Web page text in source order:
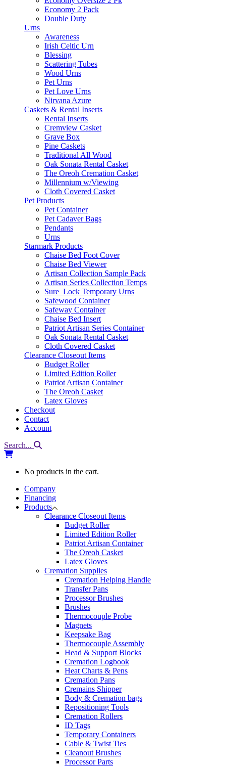
Economy 2 Pack
Double Duty
Urns
Awareness
Irish Celtic Urn
Blessing
Scattering Tubes
Wood Urns
Pet Urns
Pet Love Urns
Nirvana Azure
Caskets & Rental Inserts
Rental Inserts
Cremview Casket
Grave Box
Pine Caskets
Traditional All Wood
Oak Sonata Rental Casket
The Oreoh Cremation Casket
Millennium w/Viewing
Cloth Covered Casket
Pet Products
Pet Container
Pet Cadaver Bags
Pendants
Urns
Starmark Products
Chaise Bed Foot Cover
Chaise Bed Viewer
Artisan Collection Sample Pack
Artisan Series Collection Temps
Sure_Lock Temporary Urns
Safewood Container
Safeway Container
Chaise Bed Insert
Patriot Artisan Series Container
Oak Sonata Rental Casket
Cloth Covered Casket
Clearance Closeout Items
Budget Roller
Limited Edition Roller
Patriot Artisan Container
The Oreoh Casket
Latex Gloves
Checkout
Contact
Account
Search...
No products in the cart.
Company
Financing
Products
Clearance Closeout Items
Budget Roller
Limited Edition Roller
Patriot Artisan Container
The Oreoh Casket
Latex Gloves
Cremation Supplies
Cremation Helping Handle
Transfer Pans
Processor Brushes
Brushes
Thermocouple Probe
Magnets
Keepsake Bag
Thermocouple Assembly
Head & Support Blocks
Cremation Logbook
Heat Charts & Pens
Cremation Pans
Cremains Shipper
Body & Cremation bags
Repositioning Tools
Cremation Rollers
ID Tags
Temporary Containers
Cable & Twist Ties
Cleanout Brushes
Processor Parts